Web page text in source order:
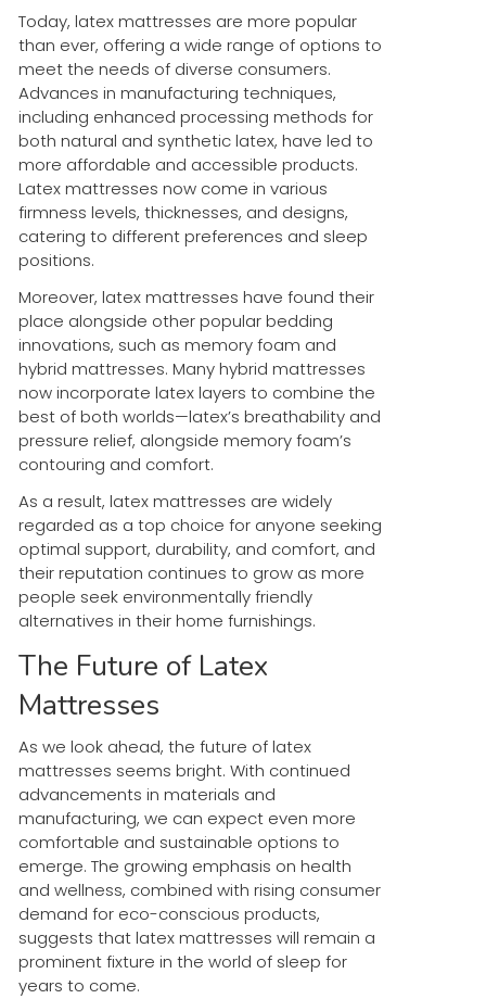
Today, latex mattresses are more popular
than ever, offering a wide range of options to
meet the needs of diverse consumers.
Advances in manufacturing techniques,
including enhanced processing methods for
both natural and synthetic latex, have led to
more affordable and accessible products.
Latex mattresses now come in various
firmness levels, thicknesses, and designs,
catering to different preferences and sleep
positions.
Moreover, latex mattresses have found their
place alongside other popular bedding
innovations, such as memory foam and
hybrid mattresses. Many hybrid mattresses
now incorporate latex layers to combine the
best of both worlds—latex’s breathability and
pressure relief, alongside memory foam’s
contouring and comfort.
As a result, latex mattresses are widely
regarded as a top choice for anyone seeking
optimal support, durability, and comfort, and
their reputation continues to grow as more
people seek environmentally friendly
alternatives in their home furnishings.
The Future of Latex
Mattresses
As we look ahead, the future of latex
mattresses seems bright. With continued
advancements in materials and
manufacturing, we can expect even more
comfortable and sustainable options to
emerge. The growing emphasis on health
and wellness, combined with rising consumer
demand for eco-conscious products,
suggests that latex mattresses will remain a
prominent fixture in the world of sleep for
years to come.